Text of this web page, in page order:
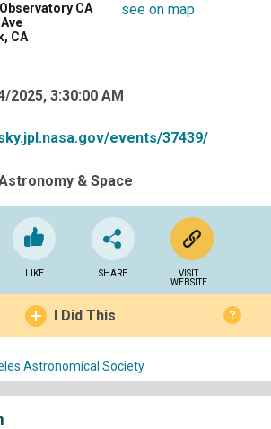
CA
CA
see on map
2025, 3:30:00 AM
events/37439/
& Space
LIKE SHARE
VISIT
WEBSITE
I Did This ?
Astronomical Society